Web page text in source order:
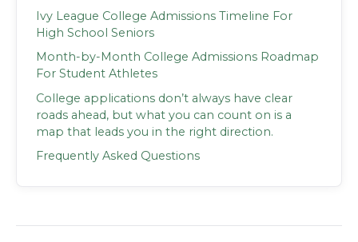
Ivy League College Admissions Timeline For
High School Seniors
Month-by-Month College Admissions Roadmap
For Student Athletes
College applications don’t always have clear
roads ahead, but what you can count on is a
map that leads you in the right direction.
Frequently Asked Questions